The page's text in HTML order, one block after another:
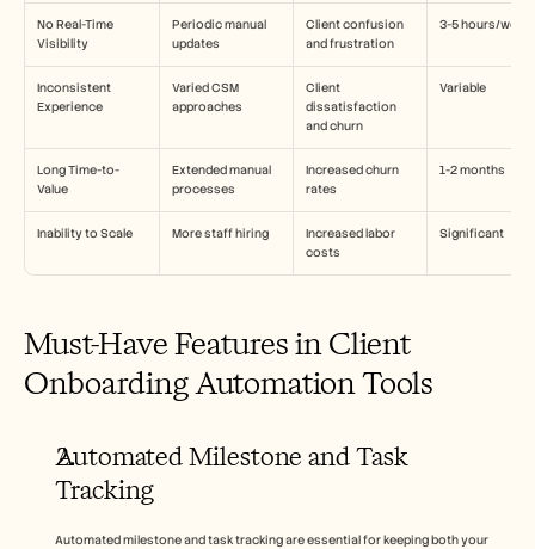
No Real-Time
Visibility
Periodic manual
updates
Client confusion
and frustration
3-5 hours/week
Inconsistent
Experience
Varied CSM
approaches
Client
dissatisfaction
and churn
Variable
Long Time-to-
Value
Extended manual
processes
Increased churn
rates
1-2 months
Inability to Scale More staff hiring
Increased labor
costs
Significant
Must-Have Features in Client
Onboarding Automation Tools
Automated Milestone and Task
Tracking
Automated milestone and task tracking are essential for keeping both your